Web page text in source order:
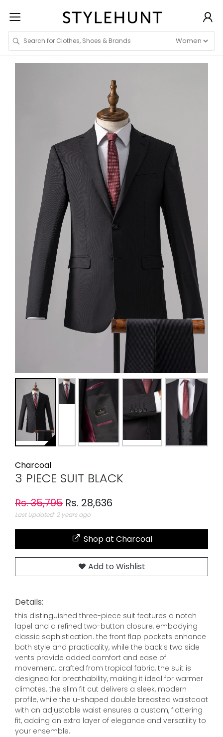
Charcoal
3 PIECE SUIT BLACK
Rs. 35,795 Rs. 28,636
Last Updated: 2 years ago
Shop at Charcoal
Add to Wishlist
Details:
this distinguished three-piece suit features a notch
lapel and a refined two-button closure, embodying
classic sophistication. the front flap pockets enhance
both style and practicality, while the back's two side
vents provide added comfort and ease of
movement. crafted from tropical fabric, the suit is
designed for breathability, making it ideal for warmer
climates. the slim fit cut delivers a sleek, modern
profile, while the u-shaped double breasted waistcoat
with an adjustable waist ensures a custom, flattering
fit, adding an extra layer of elegance and versatility to
your ensemble.